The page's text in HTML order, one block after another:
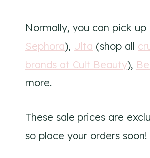
Normally, you can pick
Sephora), Ulta (shop all
brands at Cult Beauty),
more.
These sale prices are
so place your orders